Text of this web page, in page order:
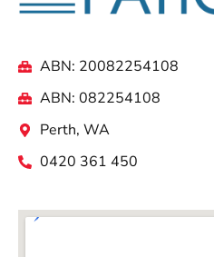
ABN: 20082254108
ABN: 082254108
Perth, WA
0420 361 450